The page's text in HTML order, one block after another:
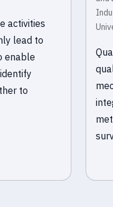
activities
lead to
enable
to